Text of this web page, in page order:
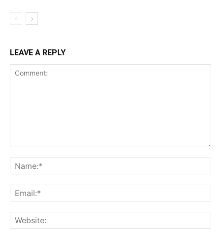
LEAVE A REPLY